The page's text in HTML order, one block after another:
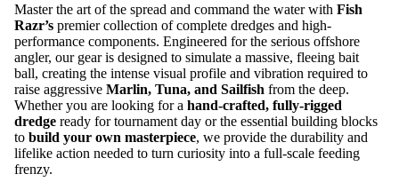
Master the art of the spread and command the water with Fish
Razr’s premier collection of complete dredges and high-
performance components. Engineered for the serious offshore
angler, our gear is designed to simulate a massive, fleeing bait
ball, creating the intense visual profile and vibration required to
raise aggressive Marlin, Tuna, and Sailfish from the deep.
Whether you are looking for a hand-crafted, fully-rigged
dredge ready for tournament day or the essential building blocks
to build your own masterpiece, we provide the durability and
lifelike action needed to turn curiosity into a full-scale feeding
frenzy.